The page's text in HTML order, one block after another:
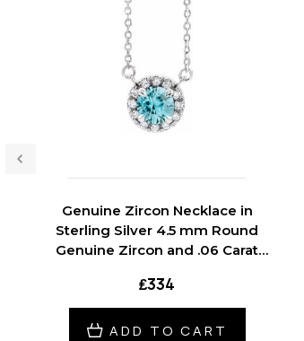
Genuine Zircon Necklace in
Sterling Silver 4.5 mm Round
Genuine Zircon and .06 Carat
₤334
ADD TO CART